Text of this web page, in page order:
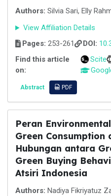
Authors: Silvia Sari, Elly
View Affiliation Details
Pages: 253-261 DOI:
Find this article
on:
Scite
Abstract PDF
Peran
Green Consumption
Hubungan antara
Green Buying
Atsiri Indonesia
Authors: Nadiya Fikriyatuz